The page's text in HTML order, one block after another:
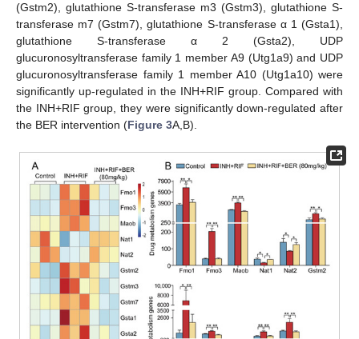
(Gstm2), glutathione S-transferase m3 (Gstm3), glutathione S-
transferase m7 (Gstm7), glutathione S-transferase α 1 (Gsta1),
glutathione S-transferase α 2 (Gsta2), UDP
glucuronosyltransferase family 1 member A9 (Utg1a9) and UDP
glucuronosyltransferase family 1 member A10 (Utg1a10) were
significantly up-regulated in the INH+RIF group. Compared with
the INH+RIF group, they were significantly down-regulated after
the BER intervention (Figure 3A,B).